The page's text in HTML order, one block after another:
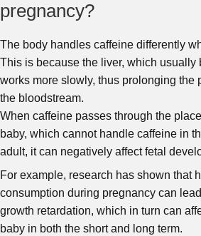
pregnancy?
The body handles caffeine differently
This is because the liver, which usually
works more slowly, thus prolonging the
the bloodstream.
When caffeine passes through the
baby, which cannot handle caffeine in
adult, it can negatively affect fetal
For example, research has shown that
consumption during pregnancy can
growth retardation, which in turn can
baby in both the short and long term.